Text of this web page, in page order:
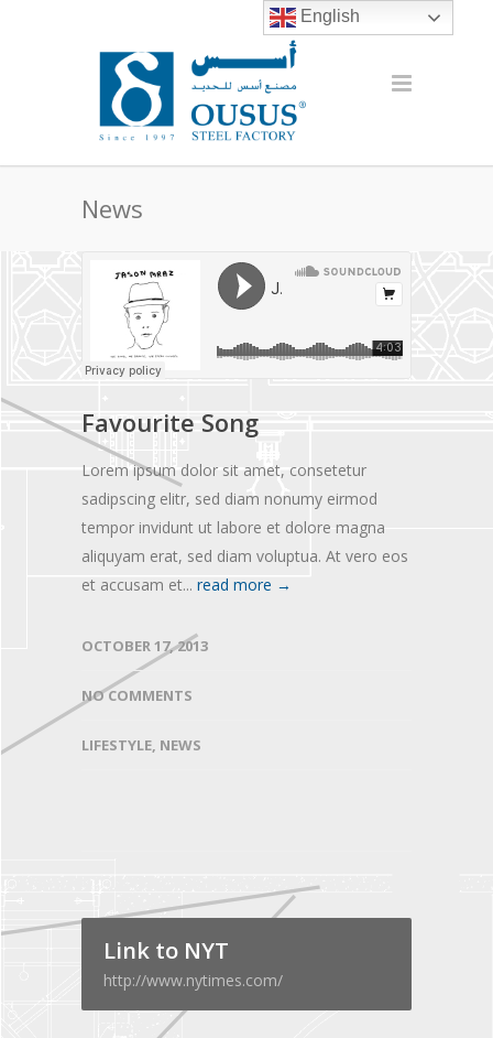
News
Favourite Song
Lorem ipsum dolor sit amet, consetetur
sadipscing elitr, sed diam nonumy eirmod
tempor invidunt ut labore et dolore magna
aliquyam erat, sed diam voluptua. At vero eos
et accusam et... read more →
OCTOBER 17, 2013
NO COMMENTS
LIFESTYLE, NEWS
Link to NYT
http://www.nytimes.com/
English